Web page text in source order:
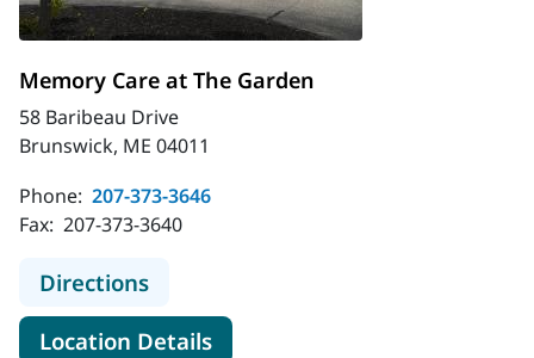
Memory Care at The Garden
58 Baribeau Drive
Brunswick, ME 04011
Phone: 207-373-3646
Fax: 207-373-3640
Directionsto Memory Care at The Garden
Location Detailsfor Memory Care at The